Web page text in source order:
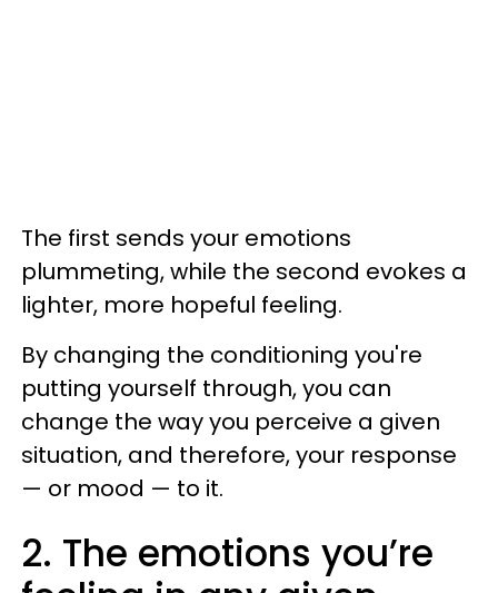
The first sends your emotions
plummeting, while the second evokes a
lighter, more hopeful feeling.
By changing the conditioning you're
putting yourself through, you can
change the way you perceive a given
situation, and therefore, your response
— or mood — to it.
2. The emotions you’re